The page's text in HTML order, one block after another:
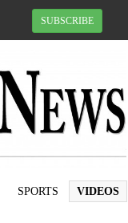
SUBSCRIBE
SPORTS VIDEOS